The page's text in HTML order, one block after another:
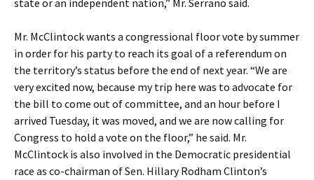
state or an independent nation,” Mr. Serrano said.
Mr. McClintock wants a congressional floor vote by summer
in order for his party to reach its goal of a referendum on
the territory’s status before the end of next year. “We are
very excited now, because my trip here was to advocate for
the bill to come out of committee, and an hour before I
arrived Tuesday, it was moved, and we are now calling for
Congress to hold a vote on the floor,” he said. Mr.
McClintock is also involved in the Democratic presidential
race as co-chairman of Sen. Hillary Rodham Clinton’s